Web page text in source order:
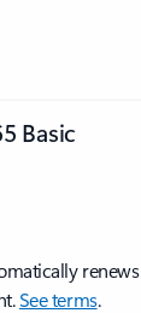
Basic
See terms.